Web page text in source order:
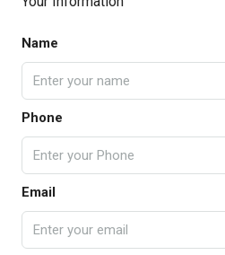
Name
Phone
Email